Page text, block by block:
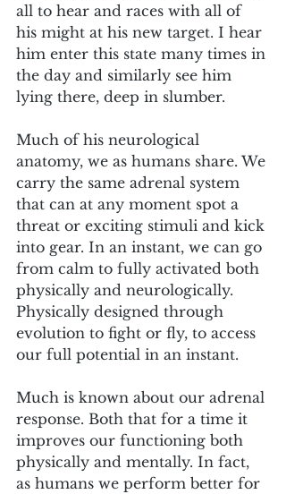
all to hear and races with all of
his might at his new target. I hear
him enter this state many times in
the day and similarly see him
lying there, deep in slumber.
Much of his neurological
anatomy, we as humans share. We
carry the same adrenal system
that can at any moment spot a
threat or exciting stimuli and kick
into gear. In an instant, we can go
from calm to fully activated both
physically and neurologically.
Physically designed through
evolution to fight or fly, to access
our full potential in an instant.
Much is known about our adrenal
response. Both that for a time it
improves our functioning both
physically and mentally. In fact,
as humans we perform better for